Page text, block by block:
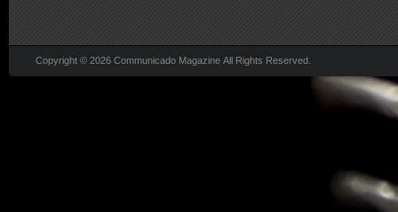
Copyright © 2026 Communicado Magazine All Rights Reserved.